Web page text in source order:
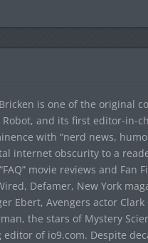
is one of the original
Robot, and its first editor-in-
with “nerd news,
internet obscurity to a
movie reviews and
Defamer, New York
Ebert, Avengers actor
the stars of Mystery
of io9.com. Despite